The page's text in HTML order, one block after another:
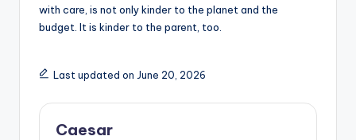
with care, is not only kinder to the planet and the
budget. It is kinder to the parent, too.
Last updated on June 20, 2026
Caesar